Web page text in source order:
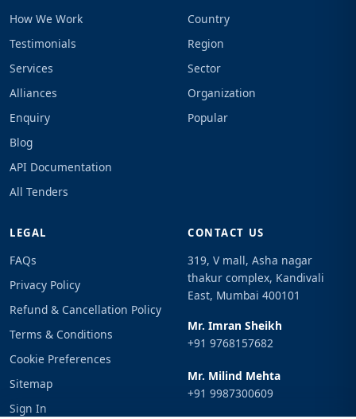
How We Work
Testimonials
Services
Alliances
Enquiry
Blog
API Documentation
All Tenders
Country
Region
Sector
Organization
Popular
LEGAL
FAQs
Privacy Policy
Refund & Cancellation Policy
Terms & Conditions
Cookie Preferences
Sitemap
Sign In
CONTACT US
319, V mall, Asha nagar
thakur complex, Kandivali
East, Mumbai 400101
Mr. Imran Sheikh
+91 9768157682
Mr. Milind Mehta
+91 9987300609